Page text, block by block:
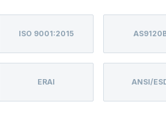
ISO 9001:2015
ERAI ANSI/